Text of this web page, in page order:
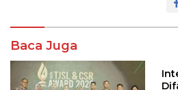
Baca Juga